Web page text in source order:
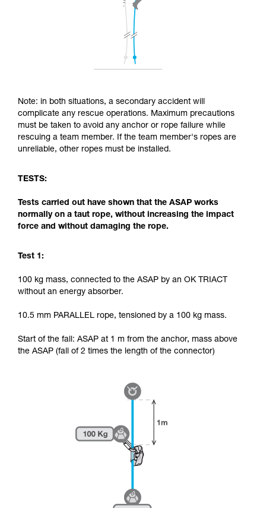
Note: in both situations, a secondary accident will
complicate any rescue operations. Maximum precautions
must be taken to avoid any anchor or rope failure while
rescuing a team member. If the team member's ropes are
unreliable, other ropes must be installed.
TESTS:
Tests carried out have shown that the ASAP works
normally on a taut rope, without increasing the impact
force and without damaging the rope.
Test 1:
100 kg mass, connected to the ASAP by an OK TRIACT
without an energy absorber.
10.5 mm PARALLEL rope, tensioned by a 100 kg mass.
Start of the fall: ASAP at 1 m from the anchor, mass above
the ASAP (fall of 2 times the length of the connector)